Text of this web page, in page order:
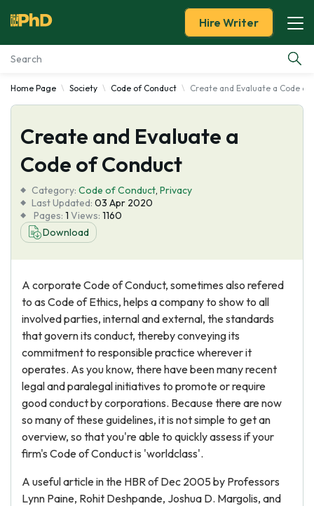
Essay Examples
Services
Tools
Blog
About Us
Hire Writer
Home Page Society Code of Conduct Create and Evaluate a Code of
Create and Evaluate a
Code of Conduct
Category: Code of Conduct, Privacy
Last Updated: 03 Apr 2020
Pages: 1 Views: 1160
Download
A corporate Code of Conduct, sometimes also refered
to as Code of Ethics, helps a company to show to all
involved parties, internal and external, the standards
that govern its conduct, thereby conveying its
commitment to responsible practice wherever it
operates. As you know, there have been many recent
legal and paralegal initiatives to promote or require
good conduct by corporations. Because there are now
so many of these guidelines, it is not simple to get an
overview, so that you're able to quickly assess if your
firm's Code of Conduct is 'worldclass'.
A useful article in the HBR of Dec 2005 by Professors
Lynn Paine, Rohit Deshpande, Joshua D. Margolis, and